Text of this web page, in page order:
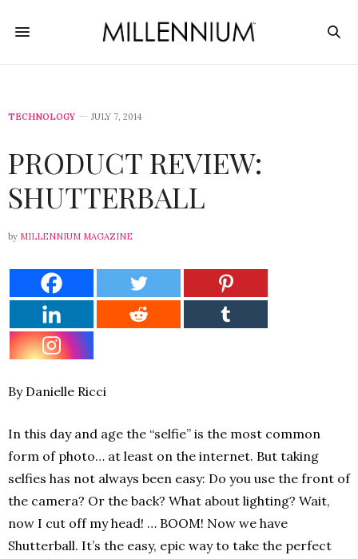
TECHNOLOGY JULY 7, 2014
PRODUCT REVIEW:
SHUTTERBALL
by MILLENNIUM MAGAZINE
By Danielle Ricci
In this day and age the “selfie” is the most common
form of photo… at least on the internet. But taking
selfies has not always been easy: Do you use the front of
the camera? Or the back? What about lighting? Wait,
now I cut off my head! … BOOM! Now we have
Shutterball. It’s the easy, epic way to take the perfect